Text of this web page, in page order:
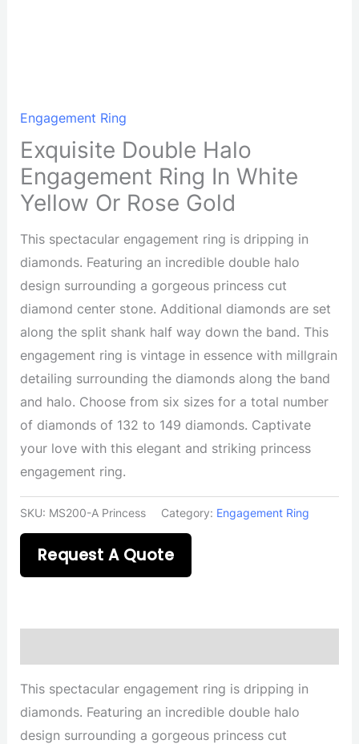
Engagement Ring
Exquisite Double Halo
Engagement Ring In White
Yellow Or Rose Gold
This spectacular engagement ring is dripping in
diamonds. Featuring an incredible double halo
design surrounding a gorgeous princess cut
diamond center stone. Additional diamonds are set
along the split shank half way down the band. This
engagement ring is vintage in essence with millgrain
detailing surrounding the diamonds along the band
and halo. Choose from six sizes for a total number
of diamonds of 132 to 149 diamonds. Captivate
your love with this elegant and striking princess
engagement ring.
SKU: MS200-A Princess Category: Engagement Ring
Request A Quote
This spectacular engagement ring is dripping in
diamonds. Featuring an incredible double halo
design surrounding a gorgeous princess cut